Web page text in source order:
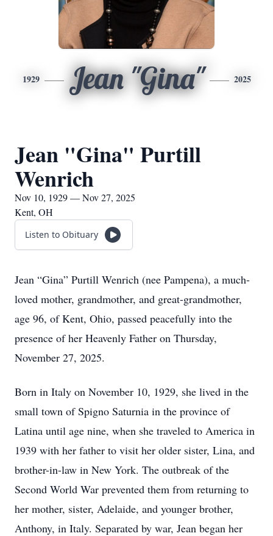
1929 Jean "Gina" 2025
Jean "Gina" Purtill
Wenrich
Nov 10, 1929 — Nov 27, 2025
Kent, OH
Listen to Obituary
Jean “Gina” Purtill Wenrich (nee Pampena), a much-
loved mother, grandmother, and great-grandmother,
age 96, of Kent, Ohio, passed peacefully into the
presence of her Heavenly Father on Thursday,
November 27, 2025.
Born in Italy on November 10, 1929, she lived in the
small town of Spigno Saturnia in the province of
Latina until age nine, when she traveled to America in
1939 with her father to visit her older sister, Lina, and
brother-in-law in New York. The outbreak of the
Second World War prevented them from returning to
her mother, sister, Adelaide, and younger brother,
Anthony, in Italy. Separated by war, Jean began her